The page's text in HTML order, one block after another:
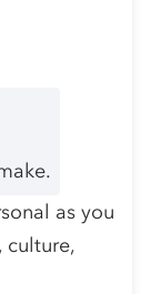
as you
culture,